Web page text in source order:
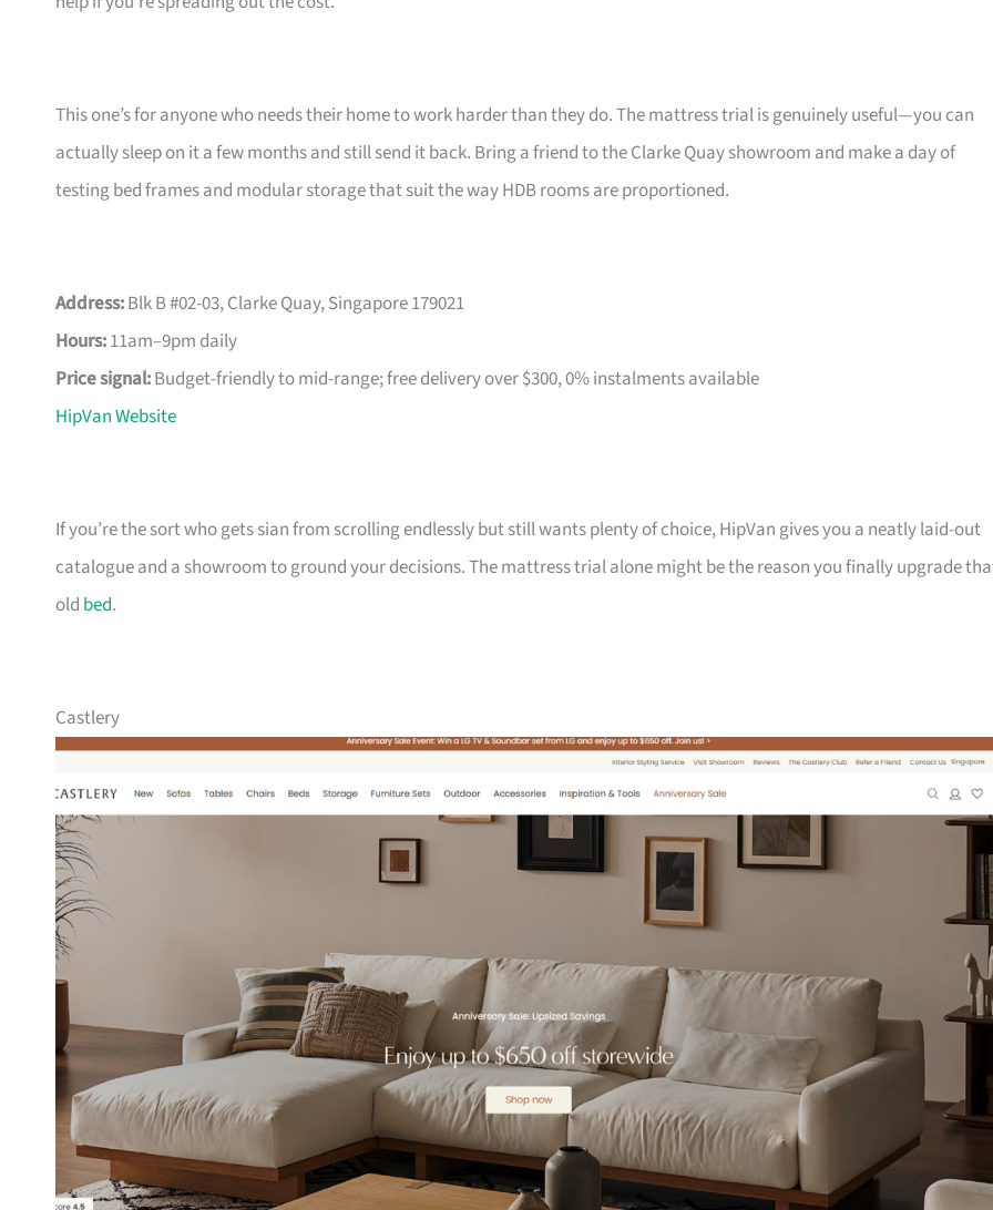
This one’s for anyone who needs their home to work harder than they do. The mattress trial is genuinely useful—you can
actually sleep on it a few months and still send it back. Bring a friend to the Clarke Quay showroom and make a day of
testing bed frames and modular storage that suit the way HDB rooms are proportioned.
Address:Blk B #02-03, Clarke Quay, Singapore 179021
Hours:11am–9pm daily
Price signal:Budget-friendly to mid-range; free delivery over $300, 0% instalments available
HipVan Website
If you’re the sort who gets sian from scrolling endlessly but still wants plenty of choice, HipVan gives you a neatly laid-out
catalogue and a showroom to ground your decisions. The mattress trial alone might be the reason you finally upgrade
old bed.
Castlery